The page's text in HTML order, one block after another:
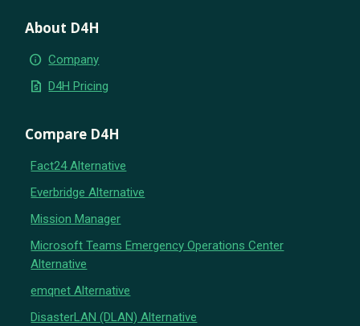
About D4H
info Company
request_quote D4H Pricing
Compare D4H
Fact24 Alternative
Everbridge Alternative
Mission Manager
Microsoft Teams Emergency Operations Center
Alternative
emqnet Alternative
DisasterLAN (DLAN) Alternative